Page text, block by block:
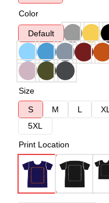
Color
Default
Size
S
M L XL
5XL
Print Location